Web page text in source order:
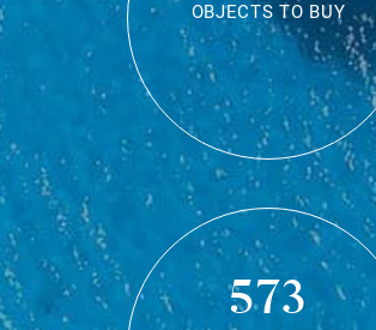
OBJECTS TO BUY
573